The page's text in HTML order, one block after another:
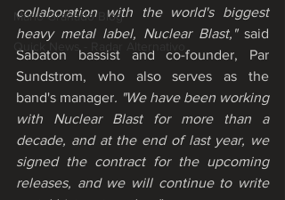
Mário Granado Blog
collaboration with the world's biggest
heavy metal label, Nuclear Blast," said
Sabaton bassist and co-founder, Par
Sundstrom, who also serves as the
band's manager. "We have been working
with Nuclear Blast for more than a
decade, and at the end of last year, we
signed the contract for the upcoming
releases, and we will continue to write